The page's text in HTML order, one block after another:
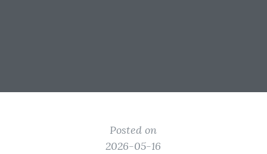
Posted on
2026-05-16